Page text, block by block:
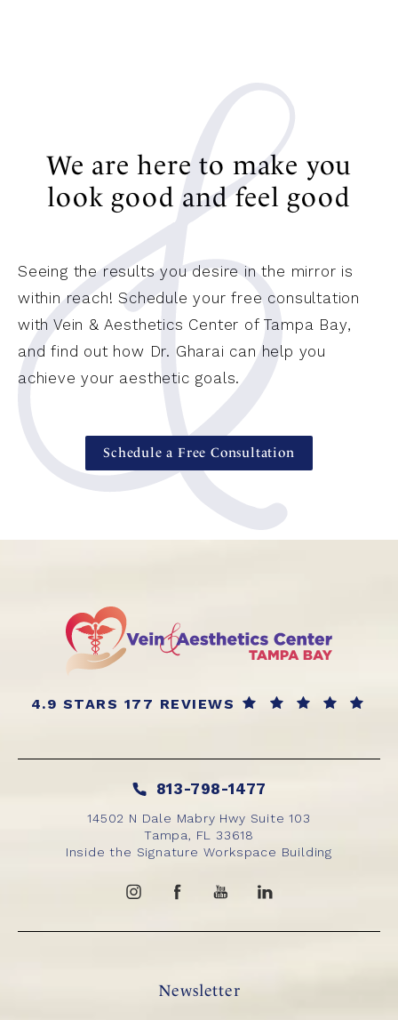
We are here to make you
look good and feel good
Seeing the results you desire in the mirror is
within reach! Schedule your free consultation
with Vein & Aesthetics Center of Tampa Bay,
and find out how Dr. Gharai can help you
achieve your aesthetic goals.
Schedule a Free Consultation
4.9 STARS 177 REVIEWS
813-798-1477
14502 N Dale Mabry Hwy Suite 103
Tampa, FL 33618
Inside the Signature Workspace Building
Newsletter